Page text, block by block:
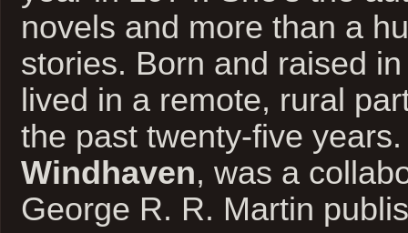
novels and more than a
stories. Born and raised
lived in a remote, rural
the past twenty-five
Windhaven, was a
George R. R. Martin